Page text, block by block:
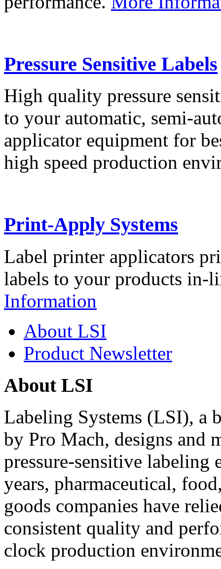
Pressure Sensitive Labels
High quality pressure
to your automatic, semi-
applicator equipment for
high speed production
Print-Apply Systems
Label printer applicators
labels to your products in-
Information
About LSI
Product Newsletter
About LSI
Labeling Systems (LSI), a
by Pro Mach, designs and
pressure-sensitive labeling
years, pharmaceutical,
goods companies have
consistent quality and
clock production